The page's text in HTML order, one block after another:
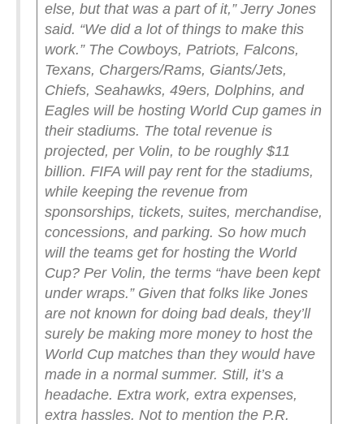
else, but that was a part of it,” Jerry Jones
said. “We did a lot of things to make this
work.” The Cowboys, Patriots, Falcons,
Texans, Chargers/Rams, Giants/Jets,
Chiefs, Seahawks, 49ers, Dolphins, and
Eagles will be hosting World Cup games in
their stadiums. The total revenue is
projected, per Volin, to be roughly $11
billion. FIFA will pay rent for the stadiums,
while keeping the revenue from
sponsorships, tickets, suites, merchandise,
concessions, and parking. So how much
will the teams get for hosting the World
Cup? Per Volin, the terms “have been kept
under wraps.” Given that folks like Jones
are not known for doing bad deals, they’ll
surely be making more money to host the
World Cup matches than they would have
made in a normal summer. Still, it’s a
headache. Extra work, extra expenses,
extra hassles. Not to mention the P.R.